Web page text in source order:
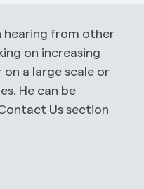
hearing from other
on increasing
a large scale or
He can be
Us section